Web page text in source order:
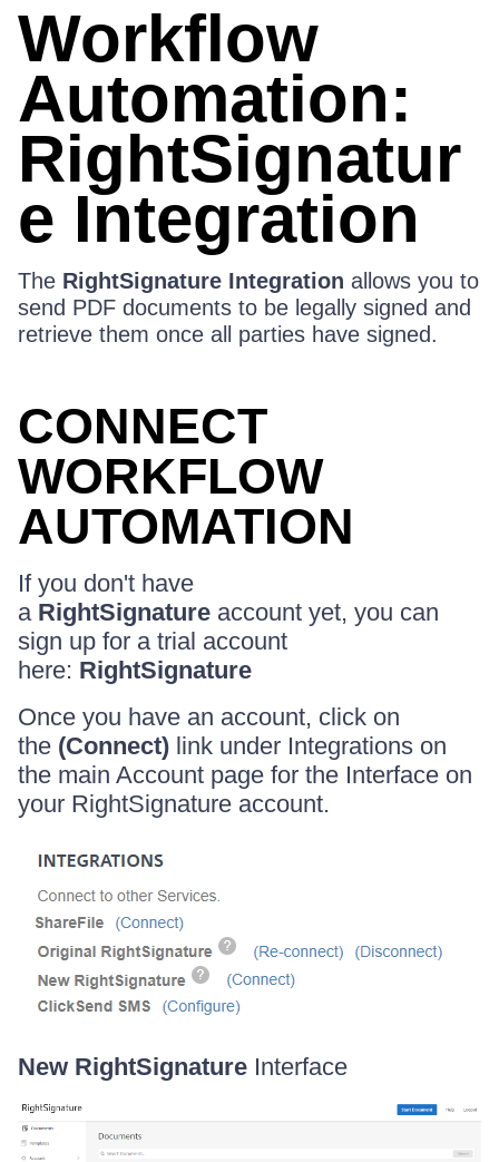
Workflow
Automation:
RightSignatur
e Integration
The RightSignature Integration allows you to
send PDF documents to be legally signed and
retrieve them once all parties have signed.
CONNECT
WORKFLOW
AUTOMATION
If you don't have
a RightSignature account yet, you can
sign up for a trial account
here: RightSignature
Once you have an account, click on
the (Connect) link under Integrations on
the main Account page for the Interface on
your RightSignature account.
New RightSignature Interface